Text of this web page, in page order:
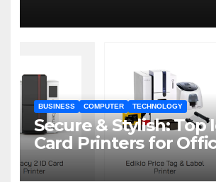
BUSINESS COMPUTER TECHNOLOGY
Secure & Stylish: Top
Card Printers for
Events